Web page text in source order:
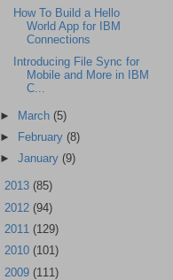
How To Build a Hello
World App for IBM
Connections
Introducing File Sync for
Mobile and More in IBM
C...
► March (5)
►
February (8)
►January (9)
2013 (85)
2012 (94)
2011 (129)
2010 (101)
2009 (111)